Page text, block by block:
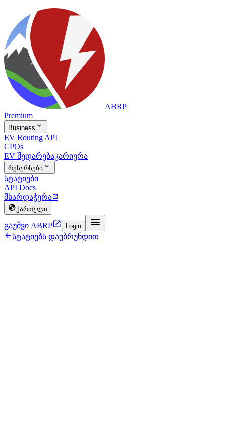
ABRP
Premium
Business 
EV Routing API
CPOs
EV შედარებაკარიერა
რესურსები 
სტატიები
API Docs
მხარდაჭერა
ქართული
გაუშვი ABRP Login 
 სტატიებს დაუბრუნდით